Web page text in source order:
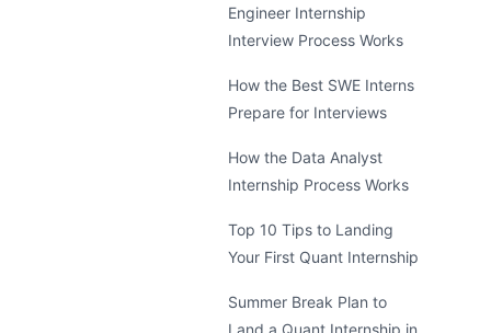
Engineer Internship
Interview Process Works
How the Best SWE Interns
Prepare for Interviews
How the Data Analyst
Internship Process Works
Top 10 Tips to Landing
Your First Quant Internship
Summer Break Plan to
Land a Quant Internship in